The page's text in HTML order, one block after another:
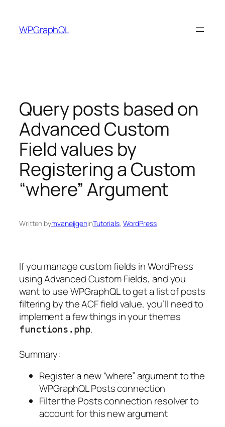
content
WPGraphQL
Query posts based on
Advanced Custom
Field values by
Registering a Custom
“where” Argument
Written bymvaneijgeninTutorials, WordPress
If you manage custom fields in WordPress
using Advanced Custom Fields, and you
want to use WPGraphQL to get a list of posts
filtering by the ACF field value, you’ll need to
implement a few things in your themes
functions.php.
Summary:
Register a new “where” argument to the
WPGraphQL Posts connection
Filter the Posts connection resolver to
account for this new argument